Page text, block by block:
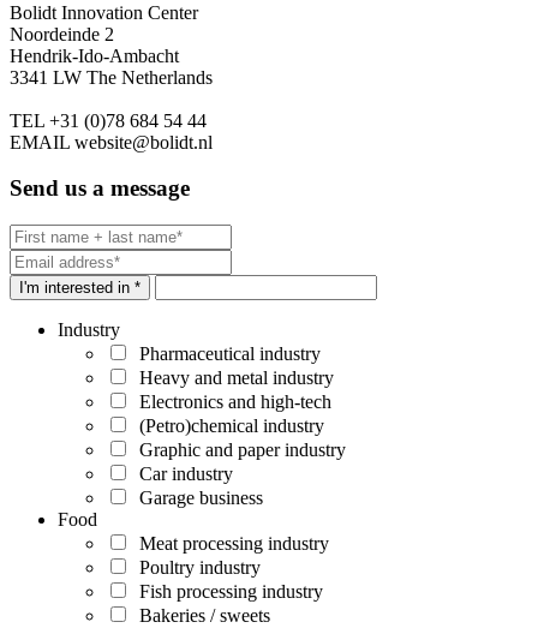
Bolidt Innovation Center
Noordeinde 2
Hendrik-Ido-Ambacht
3341 LW The Netherlands
TEL +31 (0)78 684 54 44
EMAIL website@bolidt.nl
Send us a message
I'm interested in *
Industry
Pharmaceutical industry
Heavy and metal industry
Electronics and high-tech
(Petro)chemical industry
Graphic and paper industry
Car industry
Garage business
Food
Meat processing industry
Poultry industry
Fish processing industry
Bakeries / sweets